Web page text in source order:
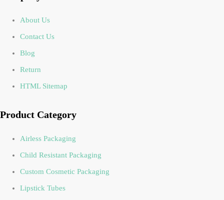
About Us
Contact Us
Blog
Return
HTML Sitemap
Product Category
Airless Packaging
Child Resistant Packaging
Custom Cosmetic Packaging
Lipstick Tubes